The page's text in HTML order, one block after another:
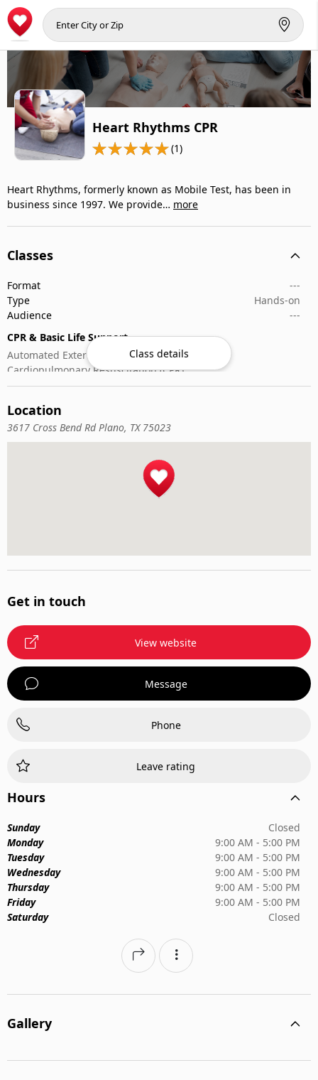
Heart Rhythms CPR
(1)
Heart Rhythms, formerly known as Mobile Test, has been in
business since 1997. We provide… more
Classes
Format
---
Type
Hands-on
Audience
---
CPR & Basic Life Support
Automated External Defibrillator (AED) Use
Cardiopulmonary Resuscitation (CPR)
First-Aid
Class details
Location
3617 Cross Bend Rd Plano, TX 75023
Get in touch
View website
Message
Phone
Leave rating
Hours
Sunday
Closed
Monday
9:00 AM - 5:00 PM
Tuesday
9:00 AM - 5:00 PM
Wednesday
9:00 AM - 5:00 PM
Thursday
9:00 AM - 5:00 PM
Friday
9:00 AM - 5:00 PM
Saturday
Closed
Gallery